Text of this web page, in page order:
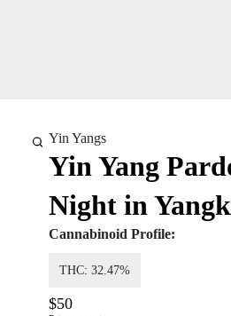
Yin Yangs
Yin Yang
Night in
Cannabinoid Profile:
THC: 32.47%
$50